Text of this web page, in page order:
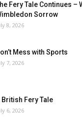
Fery Tale Continues –
Sorrow
8, 2026
Mess with Sports
7, 2026
British Fery Tale
6, 2026